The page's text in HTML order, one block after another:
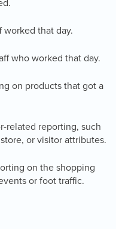
worked that day.
who worked that day.
on products that got a
related reporting, such
or visitor attributes.
on the shopping
or foot traffic.